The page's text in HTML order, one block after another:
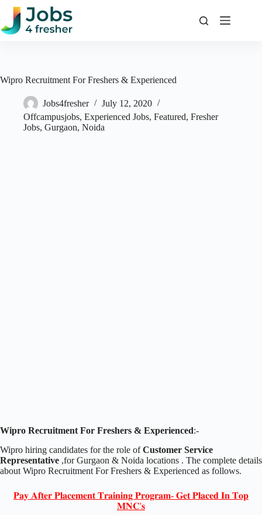
Skip
content
Wipro Recruitment For Freshers & Experienced
Jobs4fresher
July 12, 2020
Offcampusjobs, Experienced Jobs, Featured, Fresher
Jobs, Gurgaon, Noida
Wipro Recruitment For Freshers & Experienced:-
Wipro hiring candidates for the role ofCustomer Service
Representative ,for Gurgaon & Noida locations . The complete details
about Wipro Recruitment For Freshers & Experienced as follows.
𝐏𝐚𝐲 𝐀𝐟𝐭𝐞𝐫 𝐏𝐥𝐚𝐜𝐞𝐦𝐞𝐧𝐭 𝐓𝐫𝐚𝐢𝐧𝐢𝐧𝐠 𝐏𝐫𝐨𝐠𝐫𝐚𝐦- 𝐆𝐞𝐭 𝐏𝐥𝐚𝐜𝐞𝐝 𝐈𝐧 𝐓𝐨𝐩
𝐌𝐍𝐂'𝐬